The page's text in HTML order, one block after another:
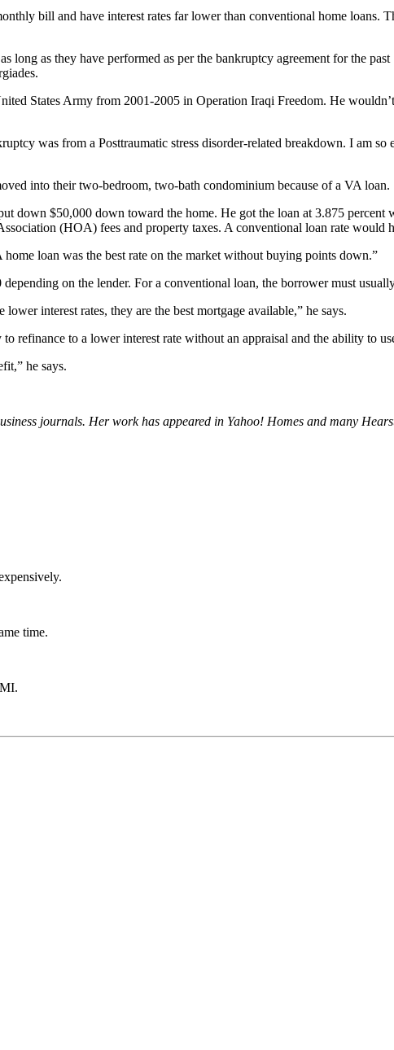
bill and have interest rates far lower than conventional home loans.
long as they have performed as per the bankruptcy agreement for the
States Army from 2001-2005 in Operation Iraqi Freedom. He
was from a Posttraumatic stress disorder-related breakdown. I am
into their two-bedroom, two-bath condominium because of a VA loan.
down $50,000 down toward the home. He got the loan at 3.875
(HOA) fees and property taxes. A conventional loan rate would
loan was the best rate on the market without buying points down.”
on the lender. For a conventional loan, the borrower must
interest rates, they are the best mortgage available,” he says.
refinance to a lower interest rate without an appraisal and the ability to
he says.
journals. Her work has appeared in Yahoo! Homes and many
time.